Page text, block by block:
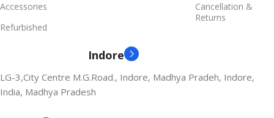
Accessories
Refurbished
Cancellation &
Returns
Indore
LG-3,City Centre M.G.Road., Indore, Madhya Pradeh, Indore,
India, Madhya Pradesh